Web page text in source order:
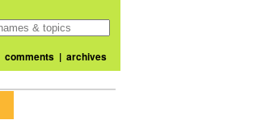
comments| archives